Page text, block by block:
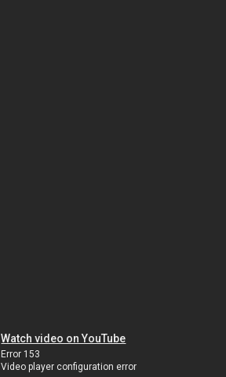
Watch video on YouTube
Error 153
Video player configuration error